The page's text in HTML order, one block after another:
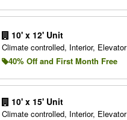
10' x 12' Unit
Climate controlled, Interior, Elevator
40% Off and First Month Free
10' x 15' Unit
Climate controlled, Interior, Elevator